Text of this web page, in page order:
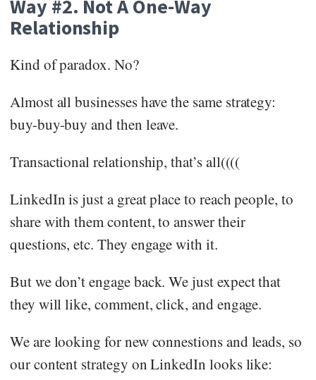
Way #2. Not A One-Way
Relationship
Kind of paradox. No?
Almost all businesses have the same strategy:
buy-buy-buy and then leave.
Transactional relationship, that’s all((((
LinkedIn is just a great place to reach people, to
share with them content, to answer their
questions, etc. They engage with it.
But we don’t engage back. We just expect that
they will like, comment, click, and engage.
We are looking for new connestions and leads, so
our content strategy on LinkedIn looks like: